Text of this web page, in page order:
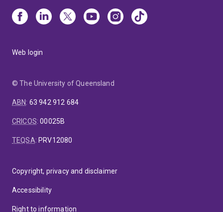
Web login
© The University of Queensland
ABN: 63 942 912 684
CRICOS:00025B
TEQSA: PRV12080
Copyright, privacy and disclaimer
Accessibility
Right to information